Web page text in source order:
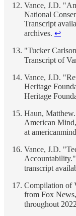
Vance, J.D.
National
Transcript
archives. ↩
"Tucker
Transcript of
Vance, J.D.
Heritage
Heritage
Haun,
American
at
Vance, J.D.
transcript
Compilation of
from Fox
throughout